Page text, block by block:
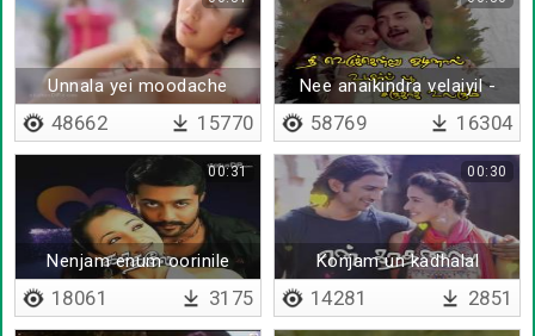
Unnala yei moodache
48662 15770
Nee anaikindra velaiyil -
Lyrical
58769 16304
Nenjam enum oorinile
00:31
18061 3175
Konjam un kadhalal
00:30
14281 2851